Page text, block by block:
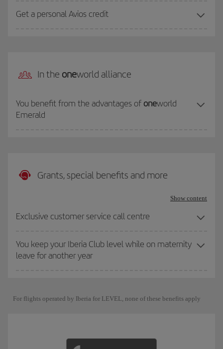
Get a personal Avios credit
In the oneworld alliance
You benefit from the advantages of oneworld
Emerald
Grants, special benefits and more
Show content
Exclusive customer service call centre
You keep your Iberia Club level while on maternity
leave for another year
For flights operated by Iberia for LEVEL, none of these benefits apply